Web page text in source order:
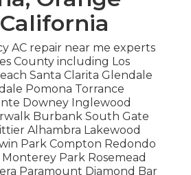
AC repair near me experts
County including Los
Santa Clarita Glendale
Pomona Torrance
Downey Inglewood
Burbank South Gate
Alhambra Lakewood
Park Compton Redondo
Park Rosemead
Paramount Diamond Bar